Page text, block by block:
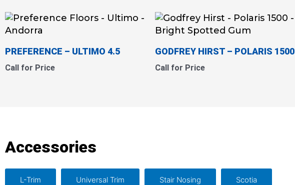
PREFERENCE – ULTIMO 4.5
Call for Price
GODFREY HIRST – POLARIS 1500
Call for Price
Accessories
L-Trim Universal Trim Stair Nosing Scotia